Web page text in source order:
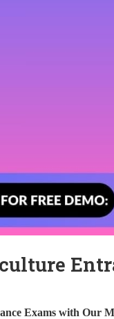
Exams with Our